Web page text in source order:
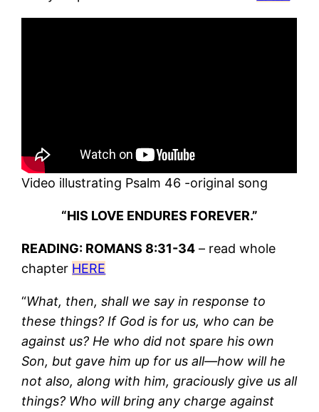
Video illustrating Psalm 46 -original song
“HIS LOVE ENDURES FOREVER.”
READING: ROMANS 8:31-34 – read whole
chapter HERE
“What, then, shall we say in response to
these things? If God is for us, who can be
against us? He who did not spare his own
Son, but gave him up for us all—how will he
not also, along with him, graciously give us all
things? Who will bring any charge against